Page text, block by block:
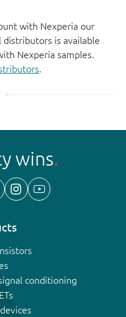
with Nexperia our
is available
Nexperia samples.
.
wins
conditioning